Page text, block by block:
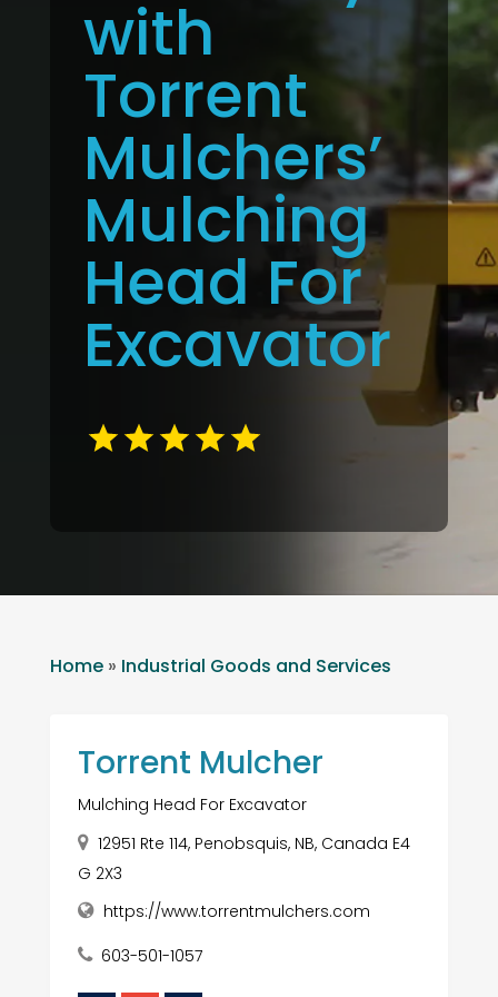
with
Torrent
Mulchers’
Mulching
Head For
Excavator
Home» Industrial Goods and Services
Torrent Mulcher
Mulching Head For Excavator
12951 Rte 114, Penobsquis, NB, Canada E4
G 2X3
https://www.torrentmulchers.com
603-501-1057